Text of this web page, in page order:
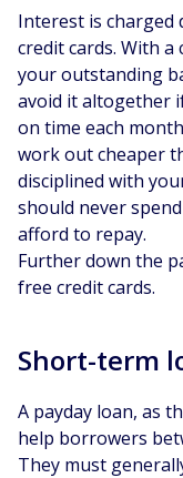
Interest is
credit cards. With
your outstanding
avoid it altogether
on time each
work out cheaper
disciplined with
should never
afford to repay.
Further down the
free credit cards.
Short-term
A payday loan, as
help borrowers
They must